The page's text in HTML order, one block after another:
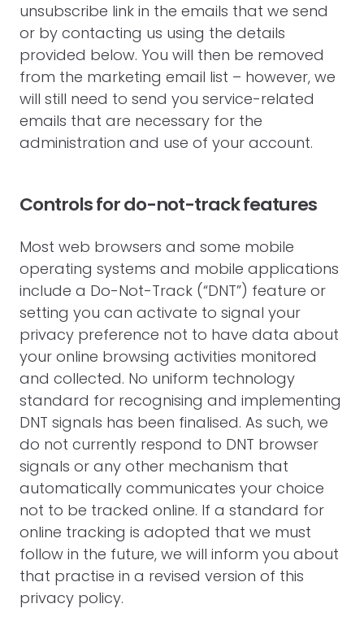
unsubscribe link in the emails that we send
or by contacting us using the details
provided below. You will then be removed
from the marketing email list – however, we
will still need to send you service-related
emails that are necessary for the
administration and use of your account.
Controls for do-not-track features
Most web browsers and some mobile
operating systems and mobile applications
include a Do-Not-Track (“DNT”) feature or
setting you can activate to signal your
privacy preference not to have data about
your online browsing activities monitored
and collected. No uniform technology
standard for recognising and implementing
DNT signals has been finalised. As such, we
do not currently respond to DNT browser
signals or any other mechanism that
automatically communicates your choice
not to be tracked online. If a standard for
online tracking is adopted that we must
follow in the future, we will inform you about
that practise in a revised version of this
privacy policy.